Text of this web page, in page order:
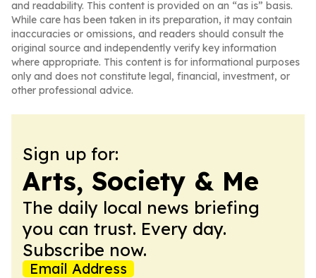
and readability. This content is provided on an “as is” basis.
While care has been taken in its preparation, it may contain
inaccuracies or omissions, and readers should consult the
original source and independently verify key information
where appropriate. This content is for informational purposes
only and does not constitute legal, financial, investment, or
other professional advice.
Sign up for:
Arts, Society & Me
The daily local news briefing
you can trust. Every day.
Subscribe now.
Email Address